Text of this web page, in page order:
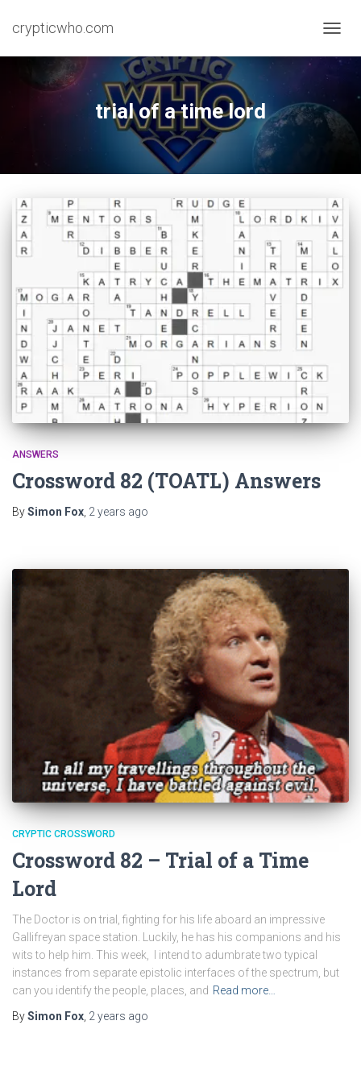
crypticwho.com
trial of a time lord
ANSWERS
Crossword 82 (TOATL) Answers
BySimon Fox 2 years ago
CRYPTIC CROSSWORD
Crossword 82 – Trial of a Time
Lord
The Doctor is on trial, fighting for his life aboard an impressive
Gallifreyan space station. Luckily, he has his companions and his
wits to help him. This week, I intend to adumbrate two typical
instances from separate epistolic interfaces of the spectrum, but
can you identify the people, places, and Read more…
BySimon Fox 2 years ago